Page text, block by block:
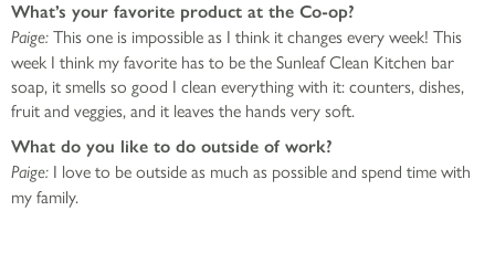
What’s your favorite product at the Co-op?
Paige: This one is impossible as I think it changes every week! This
week I think my favorite has to be the Sunleaf Clean Kitchen bar
soap, it smells so good I clean everything with it: counters, dishes,
fruit and veggies, and it leaves the hands very soft.
What do you like to do outside of work?
Paige: I love to be outside as much as possible and spend time with
my family.